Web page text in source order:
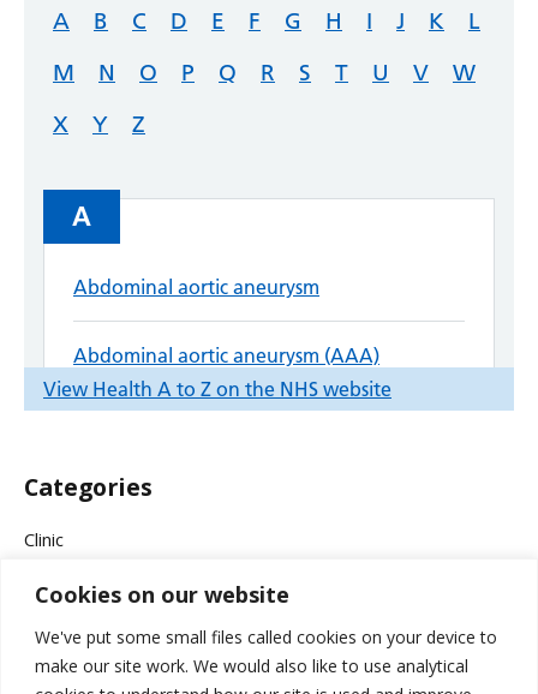
Cookies on our website
We've put some small files called cookies on your device to
make our site work. We would also like to use analytical
Categories
Clinic
Company News
Events & Campaigns